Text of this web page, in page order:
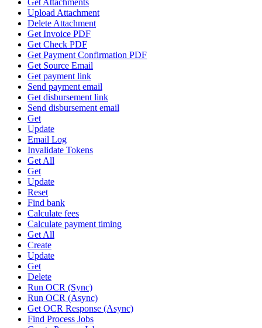
Get Attachments
Upload Attachment
Delete Attachment
Get Invoice PDF
Get Check PDF
Get Payment Confirmation PDF
Get Source Email
Get payment link
Send payment email
Get disbursement link
Send disbursement email
Get
Update
Email Log
Invalidate Tokens
Get All
Get
Update
Reset
Find bank
Calculate fees
Calculate payment timing
Get All
Create
Update
Get
Delete
Run OCR (Sync)
Run OCR (Async)
Get OCR Response (Async)
Find Process Jobs